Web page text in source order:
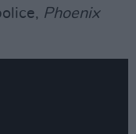
Phoenix